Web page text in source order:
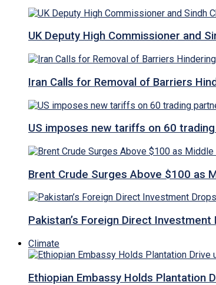
UK Deputy High Commissioner and
Iran Calls for Removal of Barriers
US imposes new tariffs on 60
Brent Crude Surges Above $100 as
Pakistan’s Foreign Direct
Climate
Ethiopian Embassy Holds Plantation